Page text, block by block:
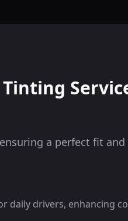
a perfect fit
daily drivers, enhancing